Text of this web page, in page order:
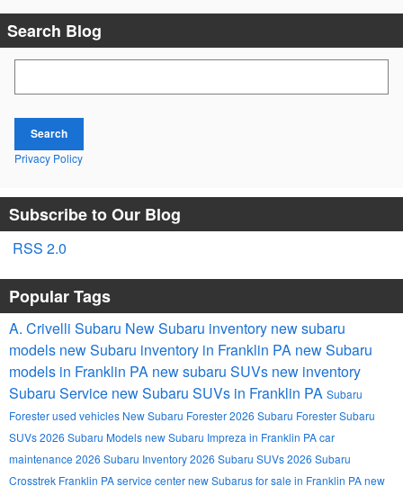
Search Blog
Search
Privacy Policy
Subscribe to Our Blog
RSS 2.0
Popular Tags
A. Crivelli Subaru New Subaru inventory new subaru
models new Subaru inventory in Franklin PA new Subaru
models in Franklin PA new subaru SUVs new inventory
Subaru Service new Subaru SUVs in Franklin PA Subaru
Foresterused vehicles New Subaru Forester2026 Subaru ForesterSubaru
SUVs2026 Subaru Modelsnew Subaru Impreza in Franklin PAcar
maintenance 2026 Subaru Inventory2026 Subaru SUVs2026 Subaru
Crosstrek Franklin PAservice centernew Subarus for sale in Franklin PAnew